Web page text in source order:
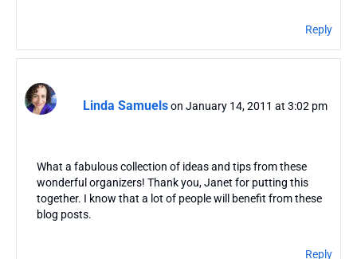
Reply
Linda Samuelson January 14, 2011 at 3:02 pm
What a fabulous collection of ideas and tips from these
wonderful organizers! Thank you, Janet for putting this
together. I know that a lot of people will benefit from these
blog posts.
Reply